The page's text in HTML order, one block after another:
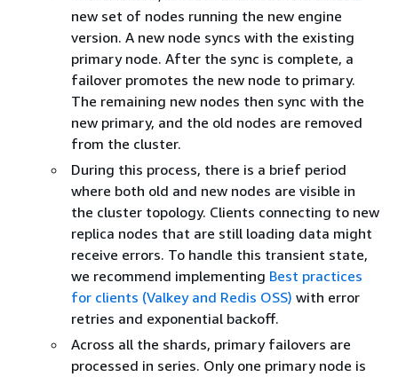
new set of nodes running the new engine
version. A new node syncs with the existing
primary node. After the sync is complete, a
failover promotes the new node to primary.
The remaining new nodes then sync with the
new primary, and the old nodes are removed
from the cluster.
During this process, there is a brief period
where both old and new nodes are visible in
the cluster topology. Clients connecting to new
replica nodes that are still loading data might
receive errors. To handle this transient state,
we recommend implementing Best practices
for clients (Valkey and Redis OSS) with error
retries and exponential backoff.
Across all the shards, primary failovers are
processed in series. Only one primary node is